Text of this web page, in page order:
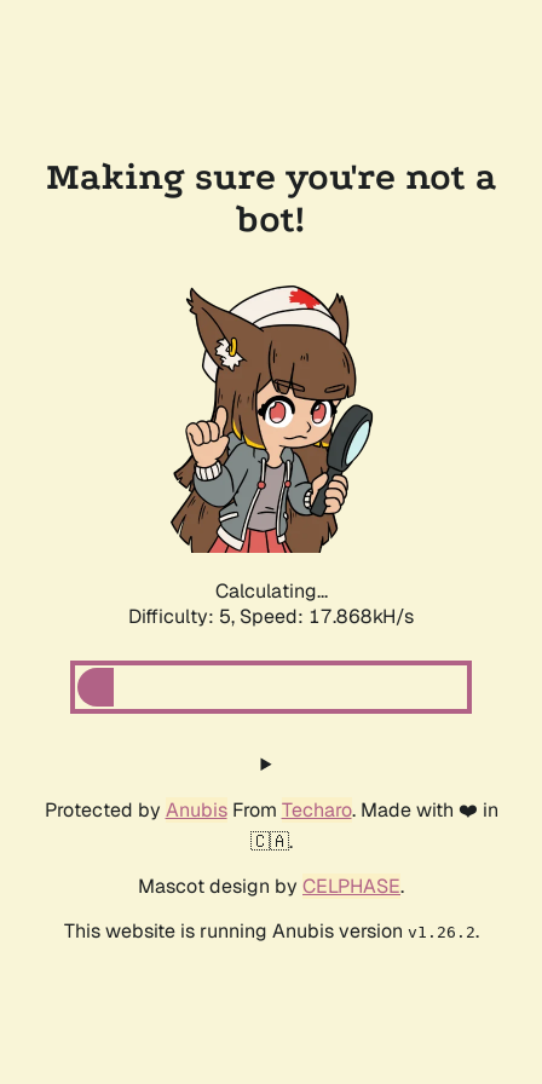
Making sure you're not a
bot!
Calculating...
Difficulty: 5, Speed: 17.868kH/s
Protected by AnubisFrom Techaro. Made with ❤️ in
🇨🇦.
Mascot design by CELPHASE.
This website is running Anubis version v1.26.2.